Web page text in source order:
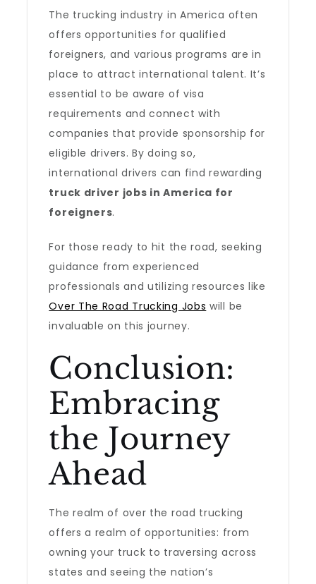
The trucking industry in America often
offers opportunities for qualified
foreigners, and various programs are in
place to attract international talent. It’s
essential to be aware of visa
requirements and connect with
companies that provide sponsorship for
eligible drivers. By doing so,
international drivers can find rewarding
truck driver jobs in America for
foreigners.
For those ready to hit the road, seeking
guidance from experienced
professionals and utilizing resources like
Over The Road Trucking Jobs will be
invaluable on this journey.
Conclusion:
Embracing
the Journey
Ahead
The realm of over the road trucking
offers a realm of opportunities: from
owning your truck to traversing across
states and seeing the nation’s